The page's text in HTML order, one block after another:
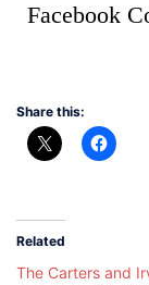
Facebook
Share this:
Related
The Carters and